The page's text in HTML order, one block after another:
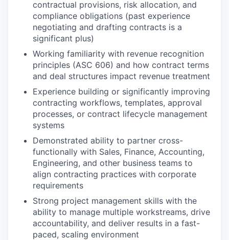
contractual provisions, risk allocation, and
compliance obligations (past experience
negotiating and drafting contracts is a
significant plus)
Working familiarity with revenue recognition
principles (ASC 606) and how contract terms
and deal structures impact revenue treatment
Experience building or significantly improving
contracting workflows, templates, approval
processes, or contract lifecycle management
systems
Demonstrated ability to partner cross-
functionally with Sales, Finance, Accounting,
Engineering, and other business teams to
align contracting practices with corporate
requirements
Strong project management skills with the
ability to manage multiple workstreams, drive
accountability, and deliver results in a fast-
paced, scaling environment